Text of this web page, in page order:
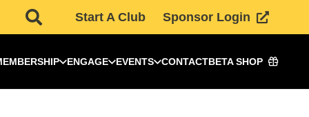
Start A Club Sponsor Login
ENGAGE EVENTS CONTACTBETA SHOP